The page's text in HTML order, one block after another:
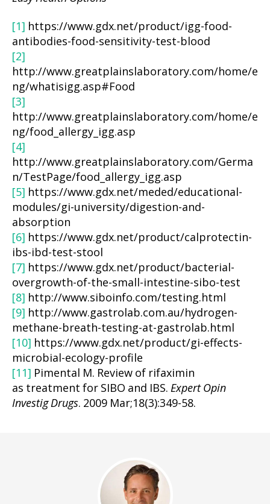
[1] https://www.gdx.net/product/igg-food-
antibodies-food-sensitivity-test-blood
[2]
http://www.greatplainslaboratory.com/home/e
ng/whatisigg.asp#Food
[3]
http://www.greatplainslaboratory.com/home/e
ng/food_allergy_igg.asp
[4]
http://www.greatplainslaboratory.com/Germa
n/TestPage/food_allergy_igg.asp
[5] https://www.gdx.net/meded/educational-
modules/gi-university/digestion-and-
absorption
[6] https://www.gdx.net/product/calprotectin-
ibs-ibd-test-stool
[7] https://www.gdx.net/product/bacterial-
overgrowth-of-the-small-intestine-sibo-test
[8] http://www.siboinfo.com/testing.html
[9] http://www.gastrolab.com.au/hydrogen-
methane-breath-testing-at-gastrolab.html
[10] https://www.gdx.net/product/gi-effects-
microbial-ecology-profile
[11] Pimental M. Review of rifaximin
as treatment for SIBO and IBS. Expert Opin
Investig Drugs. 2009 Mar;18(3):349-58.